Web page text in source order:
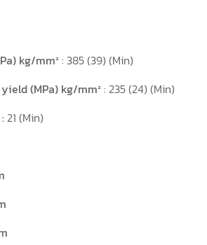
kg/mm² : 385 (39) (Min)
yield(MPa) kg/mm² : 235 (24) (Min)
21 (Min)